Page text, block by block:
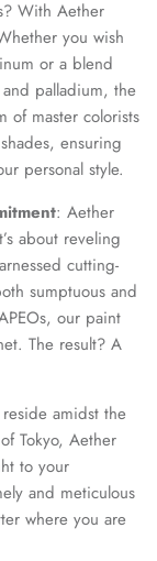
With Aether
you wish
or a blend
palladium, the
of master colorists
ensuring
personal style.
: Aether
about reveling
cutting-
sumptuous and
our paint
The result? A
amidst the
Tokyo, Aether
to your
and meticulous
where you are